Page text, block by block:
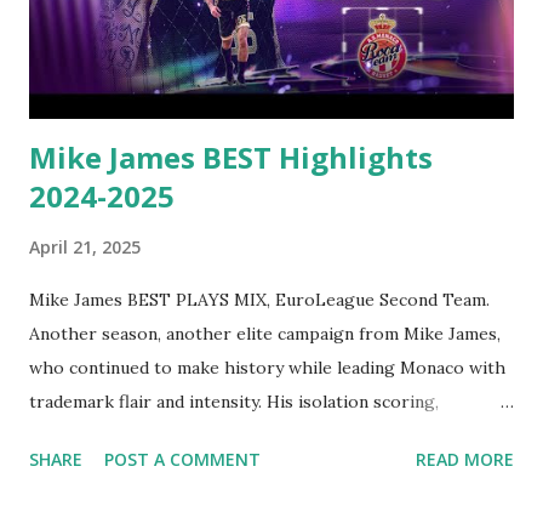
EuroLeague history – against FC Bayern Munich. He led
the league in PIR with 24.5, ranked third in scoring with
20.2 points and fourth in rebounding with 6.6 boards per
game. Vezenkov con...
Mike James BEST Highlights
2024-2025
April 21, 2025
Mike James BEST PLAYS MIX, EuroLeague Second Team.
Another season, another elite campaign from Mike James,
who continued to make history while leading Monaco with
trademark flair and intensity. His isolation scoring,
placed him among the league’s most feared offensive
SHARE POST A COMMENT READ MORE